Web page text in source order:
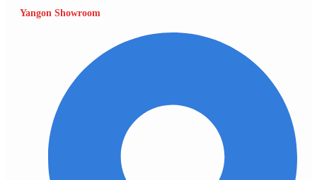
Yangon Showroom